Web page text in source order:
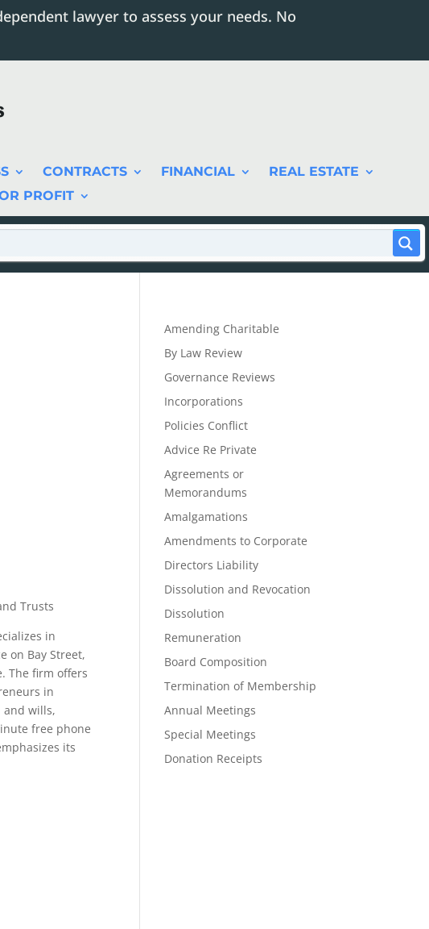
lawyer to assess your needs. No
CONTRACTS FINANCIAL
REAL ESTATE
PROFIT
Trusts
in
on Bay Street,
The firm offers
in
and wills,
free phone
its
Amending Charitable
By Law Review
Governance Reviews
Incorporations
Policies Conflict
Advice Re Private
Agreements or
Memorandums
Amalgamations
Amendments to Corporate
Directors Liability
Dissolution and Revocation
Dissolution
Remuneration
Board Composition
Termination of Membership
Annual Meetings
Special Meetings
Donation Receipts